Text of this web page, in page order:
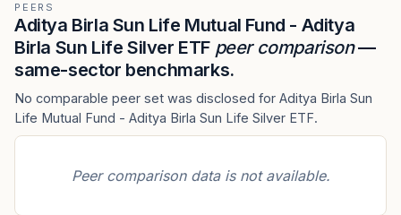
PEERS
Aditya Birla Sun Life Mutual Fund - Aditya
Birla Sun Life Silver ETF peer comparison—
same-sector benchmarks.
No comparable peer set was disclosed for Aditya Birla Sun
Life Mutual Fund - Aditya Birla Sun Life Silver ETF.
Peer comparison data is not available.